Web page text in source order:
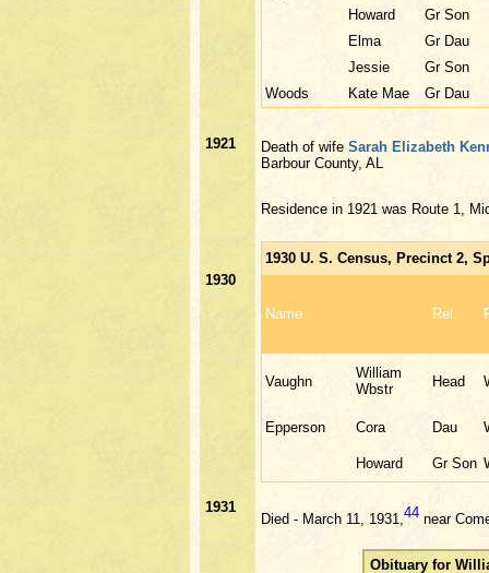
Howard
Gr Son
Elma
Gr Dau
Jessie
Gr Son
Woods
Kate Mae Gr Dau
1921 Death of wife Sarah Elizabeth
Barbour County, AL
Residence in 1921 was Route 1,
1930
1930 U. S. Census, Precinct 2,
Name Rel.
Vaughn
William
Wbstr
Head
Epperson Cora Dau
Howard Gr Son
1931
Died - March 11, 1931,44 near
Obituary for